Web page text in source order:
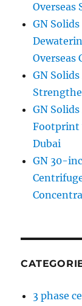
Overseas
GN
Overseas
GN
GN
Footprint
Dubai
GN 30-
3 phase